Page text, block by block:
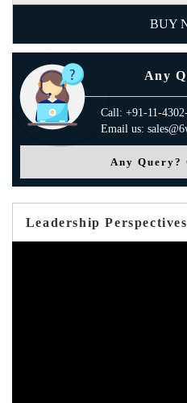
BUY
Any
Call: +91-11-
Email us:
Any Query?
Leadership